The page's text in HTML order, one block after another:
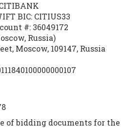
CITIUS33
#: 36049172
Russia)
Moscow, 109147, Russia
of bidding documents for